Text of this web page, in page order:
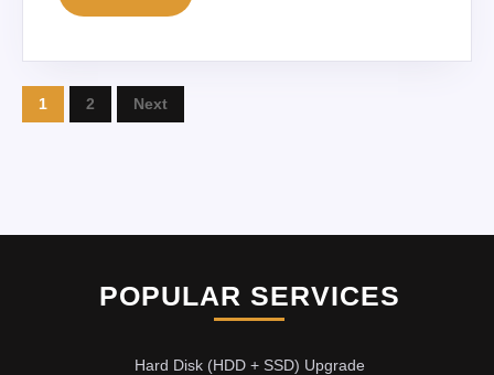
1 2 Next
POPULAR SERVICES
Hard Disk (HDD + SSD) Upgrade